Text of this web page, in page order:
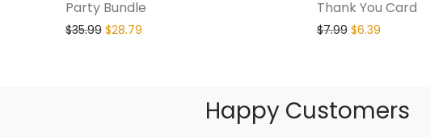
Party Bundle
$35.99 $28.79
Thank You Card
$7.99 $6.39
Happy Customers